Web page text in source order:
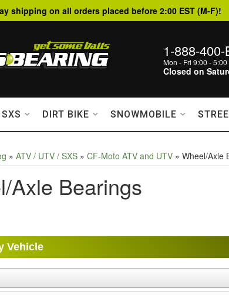
shipping on all orders placed before 2:00 EST (M-F)!
1-888-
Mon - Fri 9:00 - 5:00
Closed on
DIRT BIKE SNOWMOBILE
» ATV / UTV / SXS » CF-Moto ATV and UTV » Wheel/Axle
Axle Bearings
Vehicle